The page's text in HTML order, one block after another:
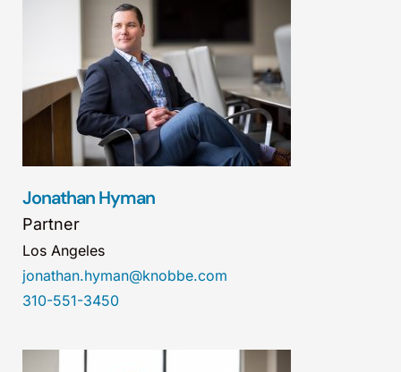
Jonathan Hyman
Partner
Los Angeles
jonathan.hyman@knobbe.com
310-551-3450